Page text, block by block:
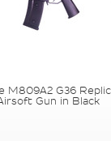
M809A2 G36
Gun in Black